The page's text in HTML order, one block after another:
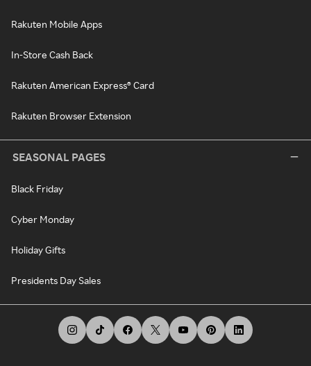
Rakuten Mobile Apps
In-Store Cash Back
Rakuten American Express® Card
Rakuten Browser Extension
SEASONAL PAGES
Black Friday
Cyber Monday
Holiday Gifts
Presidents Day Sales